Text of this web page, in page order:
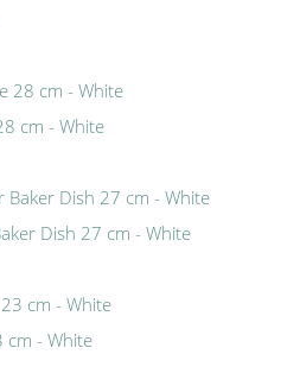
cm - White
Dish 27 cm - White
cm - White